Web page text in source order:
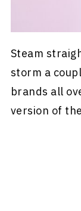
Steam
storm a
brands all
version of